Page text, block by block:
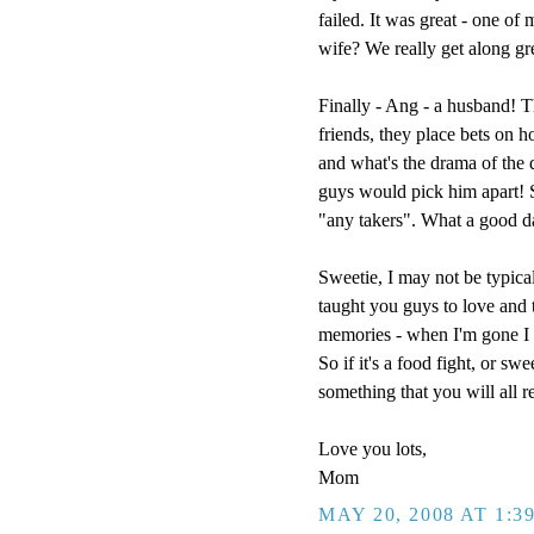
failed. It was great - one of
wife? We really get along
Finally - Ang - a husband!
friends, they place bets on
and what's the drama of
guys would pick him apart!
"any takers". What a good
Sweetie, I may not be
taught you guys to love
memories - when I'm gone
So if it's a food fight, or
something that you will all
Love you lots,
Mom
MAY 20, 2008 AT